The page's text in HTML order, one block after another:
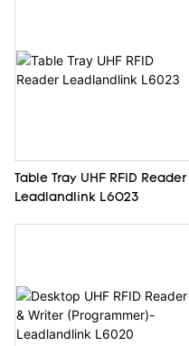
Table Tray UHF RFID Reader
Leadlandlink L6023